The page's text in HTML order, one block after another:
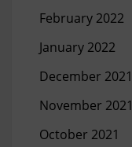
February 2022
January 2022
December 2021
November 2021
October 2021